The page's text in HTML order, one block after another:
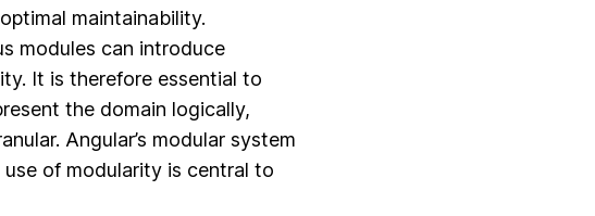
maintainability.
modules can introduce
It is therefore essential to
the domain logically,
Angular’s modular system
of modularity is central to